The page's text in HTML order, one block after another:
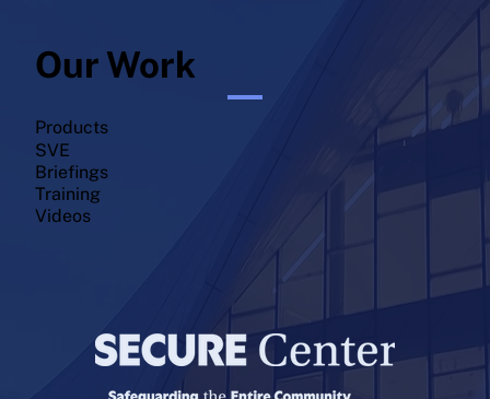
Our Work
Products
SVE
Briefings
Training
Videos